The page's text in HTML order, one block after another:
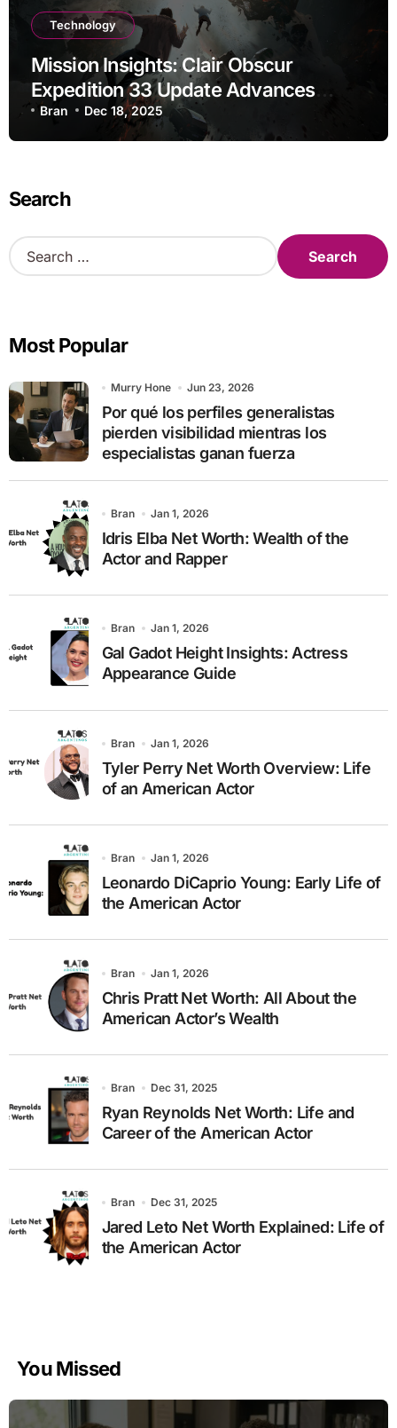
Technology
Mission Insights: Clair Obscur
Expedition 33 Update Advances
Research
Bran Dec 18, 2025
Search
S
e
h
o
r
:
Most Popular
Murry Hone Jun 23, 2026
Por qué los perfiles generalistas
pierden visibilidad mientras los
especialistas ganan fuerza
Bran Jan 1, 2026
Idris Elba Net Worth: Wealth of the
Actor and Rapper
Bran Jan 1, 2026
Gal Gadot Height Insights: Actress
Appearance Guide
Bran Jan 1, 2026
Tyler Perry Net Worth Overview: Life
of an American Actor
Bran Jan 1, 2026
Leonardo DiCaprio Young: Early Life of
the American Actor
Bran Jan 1, 2026
Chris Pratt Net Worth: All About the
American Actor’s Wealth
Bran Dec 31, 2025
Ryan Reynolds Net Worth: Life and
Career of the American Actor
Bran Dec 31, 2025
Jared Leto Net Worth Explained: Life of
the American Actor
You Missed